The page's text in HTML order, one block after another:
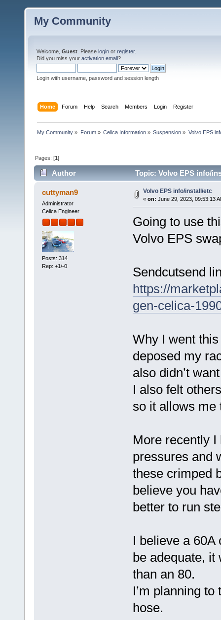
My Community
Welcome, Guest . Please login or register.
Did you miss your activation email?
Login with username, password and session length
Home Forum Help Search Members Login Register
My Community » Forum» Celica Information» Suspension » Volvo EPS
Pages: [1]
Author Topic: Volvo EPS info/
cuttyman9
Administrator
Celica Engineer
Posts: 314
Rep: +1/-0
Volvo EPS info/install/etc
« on: June 29, 2023, 09:53:13
Going to use
Volvo EPS
Sendcutsend
https://
gen-celica-
Why I went
deposed my
also didn’t
I also felt
so it allows me
More recently
pressures and
these crimped
believe you
better to run
I believe a
be adequate, it
than an 80.
I’m planning
hose.